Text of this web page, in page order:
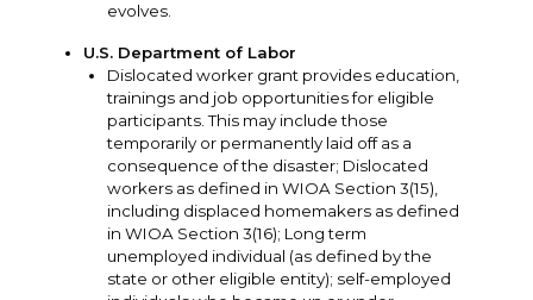
evolves.
U.S. Department of Labor
Dislocated worker grant provides education,
trainings and job opportunities for eligible
participants. This may include those
temporarily or permanently laid off as a
consequence of the disaster; Dislocated
workers as defined in WIOA Section 3(15),
including displaced homemakers as defined
in WIOA Section 3(16); Long term
unemployed individual (as defined by the
state or other eligible entity); self-employed